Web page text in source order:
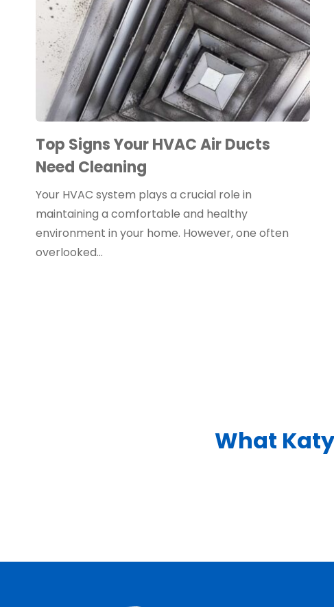
Top Signs Your HVAC Air Ducts
Need Cleaning
Your HVAC system plays a crucial role in
maintaining a comfortable and healthy
environment in your home. However, one often
overlooked…
What